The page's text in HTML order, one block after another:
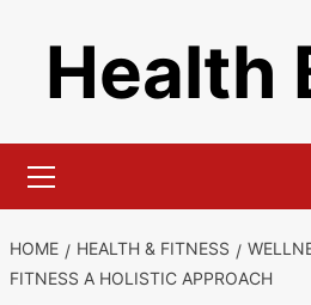
contentHealth
Menu
HOME HEALTH & FITNESS
FITNESS A HOLISTIC APPROACH